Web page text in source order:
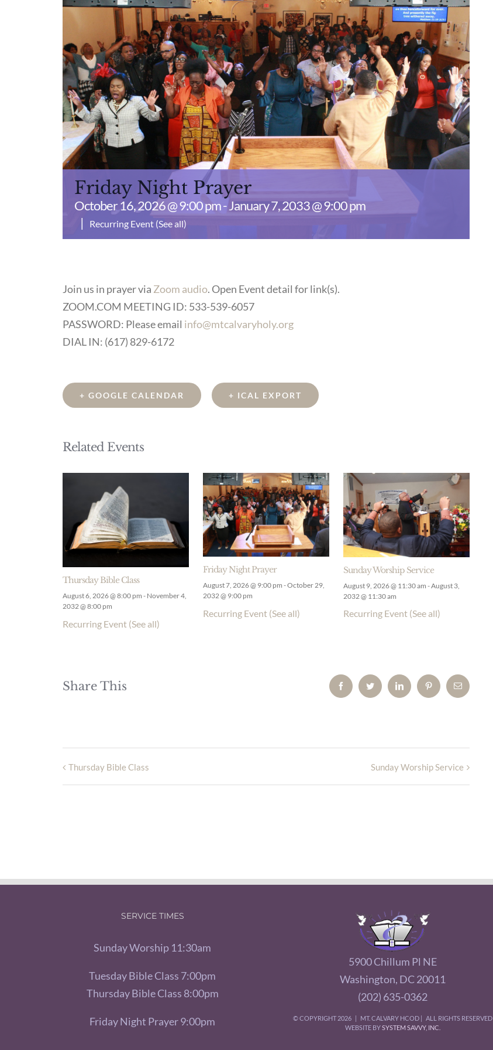
Friday Night Prayer
October 16, 2026 @ 9:00 pm-January 7, 2033 @ 9:00 pm
|
Recurring Event (See all)
Join us in prayer via Zoom audio. Open Event detail for link(s).
ZOOM.COM MEETING ID: 533-539-6057
PASSWORD: Please email info@mtcalvaryholy.org
DIAL IN: (617) 829-6172
+ GOOGLE CALENDAR + ICAL EXPORT
Related Events
Thursday Bible Class
August 6, 2026 @ 8:00 pm - November 4,
2032 @ 8:00 pm
Recurring Event (See all)
Friday Night Prayer
August 7, 2026 @ 9:00 pm -October 29,
2032 @ 9:00 pm
Recurring Event (See all)
Sunday Worship Service
August 9, 2026 @ 11:30 am -August 3,
2032 @ 11:30 am
Recurring Event (See all)
Share This FacebookTwitter LinkedInPinterestEmail
Thursday Bible Class Sunday Worship Service
SERVICE TIMES
Sunday Worship 11:30am
Tuesday Bible Class 7:00pm
Thursday Bible Class 8:00pm
Friday Night Prayer 9:00pm
5900 Chillum Pl NE
Washington, DC 20011
(202) 635-0362
© COPYRIGHT2026 | MT. CALVARY HCOD | ALL RIGHTS RESERVED
WEBSITE BYSYSTEM SAVVY, INC.